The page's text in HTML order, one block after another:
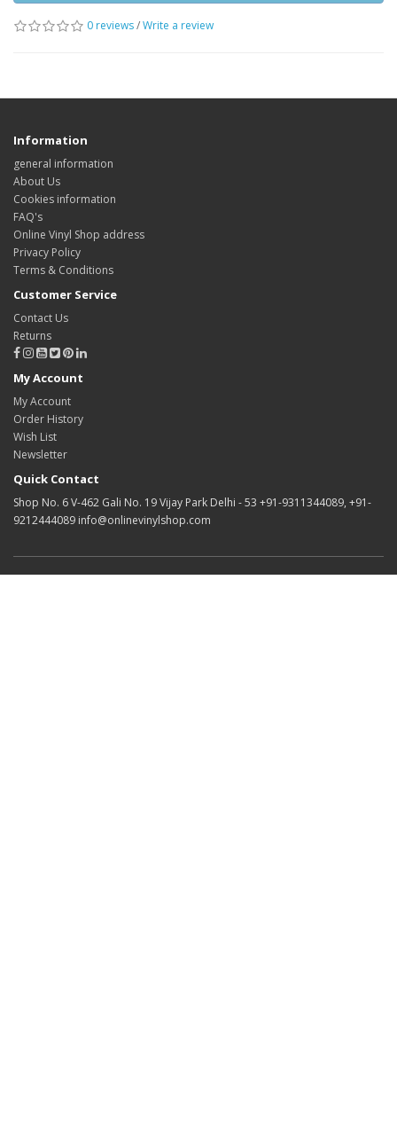
0 reviews/Write a review
Information
general information
About Us
Cookies information
FAQ's
Online Vinyl Shop address
Privacy Policy
Terms & Conditions
Customer Service
Contact Us
Returns
My Account
My Account
Order History
Wish List
Newsletter
Quick Contact
Shop No. 6 V-462 Gali No. 19 Vijay Park Delhi - 53 +91-9311344089, +91-
9212444089 info@onlinevinylshop.com